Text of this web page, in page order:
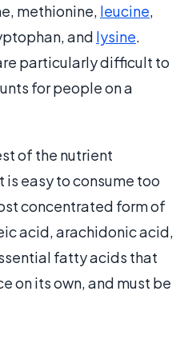
methionine, leucine,
and lysine.
particularly difficult to
for people on a
of the nutrient
easy to consume too
concentrated form of
acid, arachidonic acid,
fatty acids that
on its own, and must be